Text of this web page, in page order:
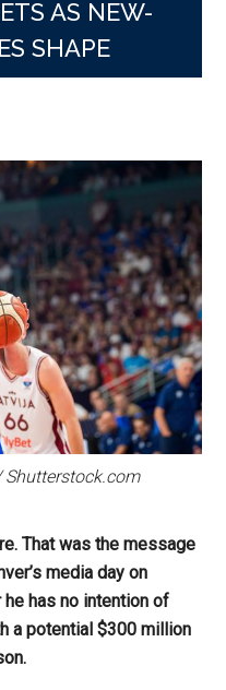
AS NEW-
SHAPE
Shutterstock.com
That was the message
media day on
he has no intention of
a potential $300 million